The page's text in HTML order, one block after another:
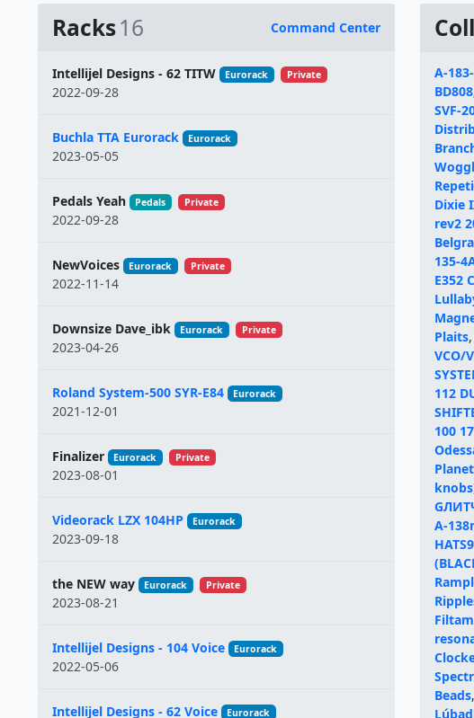
Racks16 Command Center
Name
Intellijel Designs - 62 TITW Eurorack Private
2022-09-28
Buchla TTA Eurorack Eurorack
2023-05-05
Pedals Yeah Pedals Private
2022-09-28
NewVoices Eurorack Private
2022-11-14
Downsize Dave_ibk Eurorack Private
2023-04-26
Roland System-500 SYR-E84 Eurorack
2021-12-01
Finalizer Eurorack Private
2023-08-01
Videorack LZX 104HP Eurorack
2023-09-18
the NEW way Eurorack Private
2023-08-21
Intellijel Designs - 104 Voice Eurorack
2022-05-06
Intellijel Designs - 62 Voice Eurorack
A-
BD808
SVF-
Dixie
rev2
135-
E352
Plaits,
VCO/
112
100
Planet
A-
Beads,